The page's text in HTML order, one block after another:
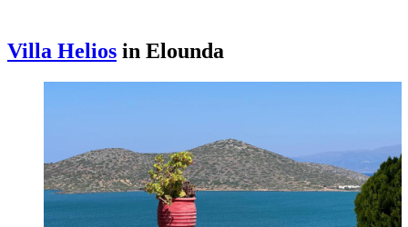
Villa Helios in Elounda